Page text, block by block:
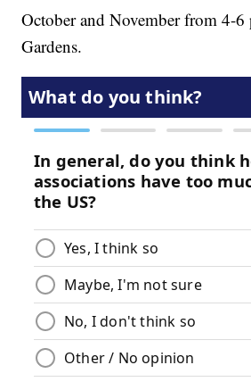
October and November from 4-6
Gardens.